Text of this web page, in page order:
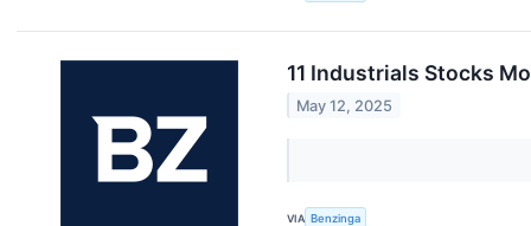
11 Industrials Stocks
May 12, 2025
VIA Benzinga